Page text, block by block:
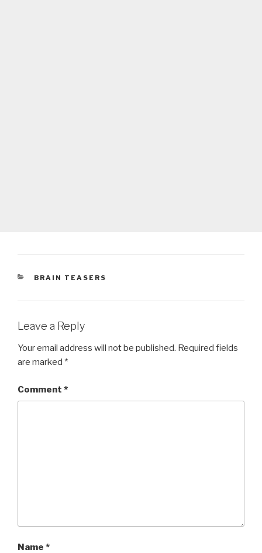
CATEGORIES
BRAIN TEASERS
Leave a Reply
Your email address will not be published. Required fields
are marked *
Comment *
Name *